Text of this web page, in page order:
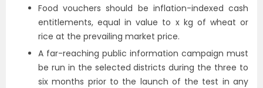
Food vouchers should be inflation-indexed cash
entitlements, equal in value to x kg of wheat or
rice at the prevailing market price.
A far-reaching public information campaign must
be run in the selected districts during the three to
six months prior to the launch of the test in any